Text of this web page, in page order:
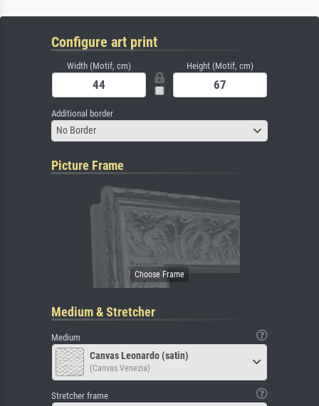
Configure art print
Width (Motif, cm) Height (Motif, cm)
Additional border
No Border
Picture Frame
Medium & Stretcher
Medium
Canvas Leonardo (satin)
(Canvas Venezia)
Stretcher frame